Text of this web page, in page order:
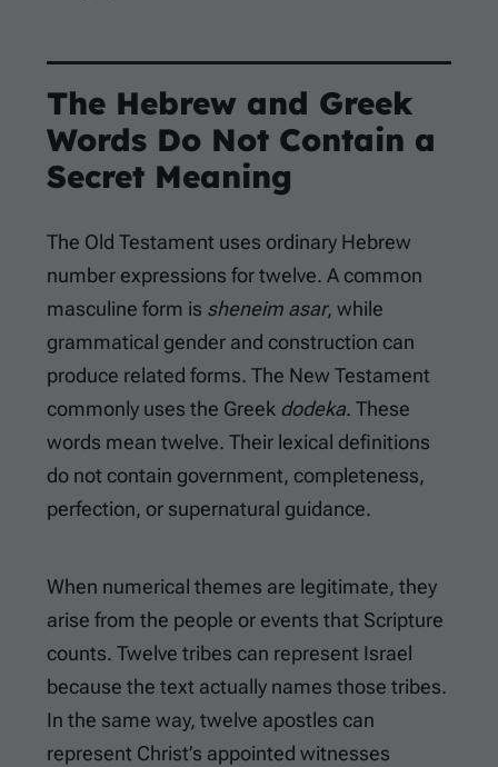
The Hebrew and Greek
Words Do Not Contain a
Secret Meaning
The Old Testament uses ordinary Hebrew
number expressions for twelve. A common
masculine form is sheneim asar, while
grammatical gender and construction can
produce related forms. The New Testament
commonly uses the Greek dodeka. These
words mean twelve. Their lexical definitions
do not contain government, completeness,
perfection, or supernatural guidance.
When numerical themes are legitimate, they
arise from the people or events that Scripture
counts. Twelve tribes can represent Israel
because the text actually names those tribes.
In the same way, twelve apostles can
represent Christ’s appointed witnesses